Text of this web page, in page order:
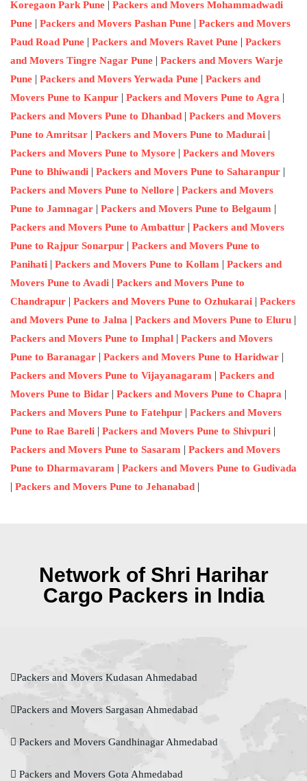
Koregaon Park Pune | Packers and Movers Mohammadwadi
Pune | Packers and Movers Pashan Pune | Packers and Movers
Paud Road Pune | Packers and Movers Ravet Pune | Packers
and Movers Tingre Nagar Pune | Packers and Movers Warje
Pune | Packers and Movers Yerwada Pune | Packers and
Movers Pune to Kanpur | Packers and Movers Pune to Agra |
Packers and Movers Pune to Dhanbad | Packers and Movers
Pune to Amritsar | Packers and Movers Pune to Madurai |
Packers and Movers Pune to Mysore | Packers and Movers
Pune to Bhiwandi | Packers and Movers Pune to Saharanpur |
Packers and Movers Pune to Nellore | Packers and Movers
Pune to Jamnagar | Packers and Movers Pune to Belgaum |
Packers and Movers Pune to Ambattur | Packers and Movers
Pune to Rajpur Sonarpur | Packers and Movers Pune to
Panihati | Packers and Movers Pune to Kollam | Packers and
Movers Pune to Avadi | Packers and Movers Pune to
Chandrapur | Packers and Movers Pune to Ozhukarai | Packers
and Movers Pune to Jalna | Packers and Movers Pune to Eluru |
Packers and Movers Pune to Imphal | Packers and Movers
Pune to Baranagar | Packers and Movers Pune to Haridwar |
Packers and Movers Pune to Vijayanagaram | Packers and
Movers Pune to Bidar | Packers and Movers Pune to Chapra |
Packers and Movers Pune to Fatehpur | Packers and Movers
Pune to Rae Bareli | Packers and Movers Pune to Shivpuri |
Packers and Movers Pune to Sasaram | Packers and Movers
Pune to Dharmavaram | Packers and Movers Pune to Gudivada
| Packers and Movers Pune to Jehanabad |
Network of Shri Harihar
Cargo Packers in India
Packers and Movers Kudasan Ahmedabad
Packers and Movers Sargasan Ahmedabad
Packers and Movers Gandhinagar Ahmedabad
Packers and Movers Gota Ahmedabad